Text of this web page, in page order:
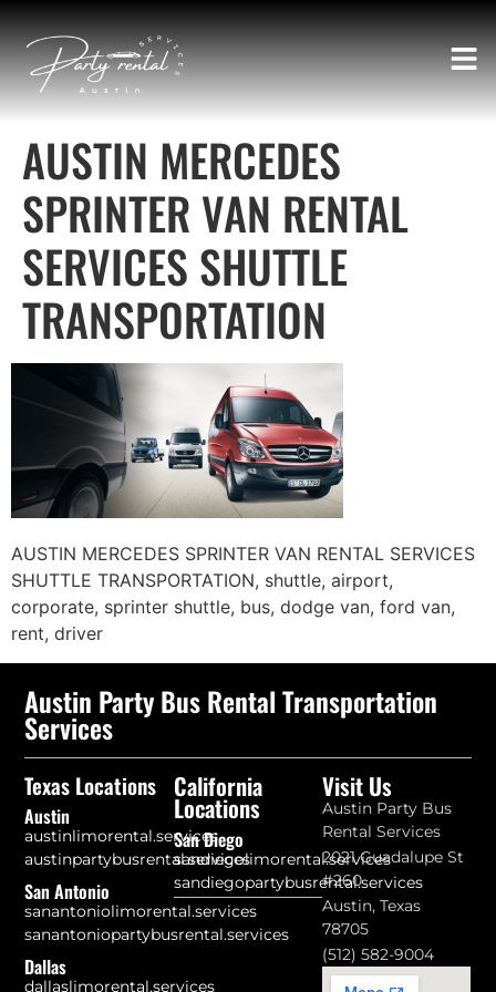
AUSTIN MERCEDES
SPRINTER VAN RENTAL
SERVICES SHUTTLE
TRANSPORTATION
AUSTIN MERCEDES SPRINTER VAN RENTAL SERVICES
SHUTTLE TRANSPORTATION, shuttle, airport,
corporate, sprinter shuttle, bus, dodge van, ford van,
rent, driver
Austin Party Bus Rental Transportation
Services
Texas Locations
Austin
austinlimorental.services
austinpartybusrental.services
San Antonio
sanantoniolimorental.services
sanantoniopartybusrental.services
Dallas
dallaslimorental.services
California
Locations
San Diego
sandiegolimorental.services
sandiegopartybusrental.services
Visit Us
Austin Party Bus
Rental Services
2021 Guadalupe St
#260
Austin, Texas
78705
(512) 582-9004